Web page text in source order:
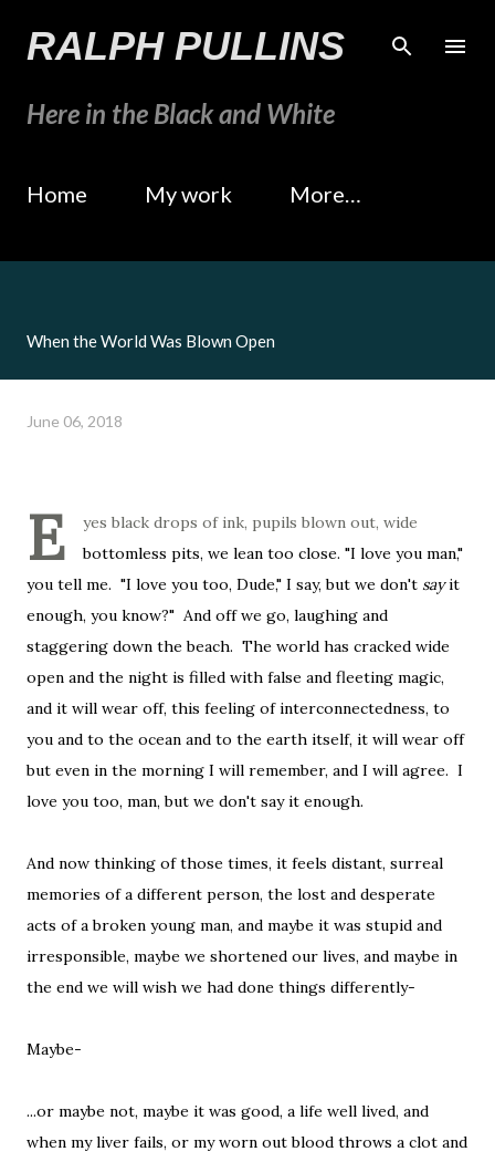
Skip to main content
RALPH PULLINS
Here in the Black and White
Home My work More…
When the World Was Blown Open
June 06, 2018
E
yes black drops of ink, pupils blown out, wide
bottomless pits, we lean too close. "I love you man,"
you tell me. "I love you too, Dude," I say, but we don't sayit
enough, you know?" And off we go, laughing and
staggering down the beach. The world has cracked wide
open and the night is filled with false and fleeting magic,
and it will wear off, this feeling of interconnectedness, to
you and to the ocean and to the earth itself, it will wear off
but even in the morning I will remember, and I will agree. I
love you too, man, but we don't say it enough.
And now thinking of those times, it feels distant, surreal
memories of a different person, the lost and desperate
acts of a broken young man, and maybe it was stupid and
irresponsible, maybe we shortened our lives, and maybe in
the end we will wish we had done things differently-
Maybe-
...or maybe not, maybe it was good, a life well lived, and
when my liver fails, or my worn out blood throws a clot and